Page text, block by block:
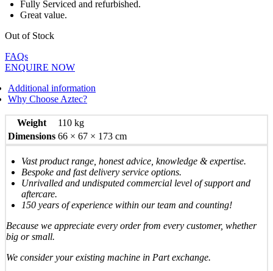
Fully Serviced and refurbished.
Great value.
Out of Stock
FAQs
ENQUIRE NOW
Additional information
Why Choose Aztec?
Weight
110 kg
Dimensions 66 × 67 × 173 cm
Vast product range, honest advice, knowledge & expertise.
Bespoke and fast delivery service options.
Unrivalled and undisputed commercial level of support and
aftercare.
150 years of experience within our team and counting!
Because we appreciate every order from every customer, whether
big or small.
We consider your existing machine in Part exchange.